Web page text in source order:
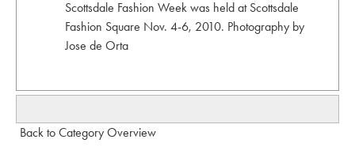
Scottsdale Fashion Week was held at Scottsdale
Fashion Square Nov. 4-6, 2010. Photography by
Jose de Orta
Back to Category Overview